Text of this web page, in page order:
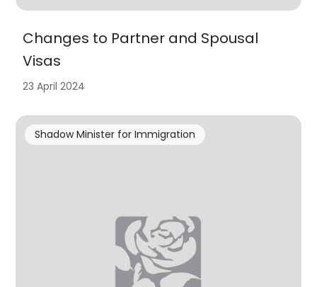
Changes to Partner and Spousal
Visas
23 April 2024
Shadow Minister for Immigration